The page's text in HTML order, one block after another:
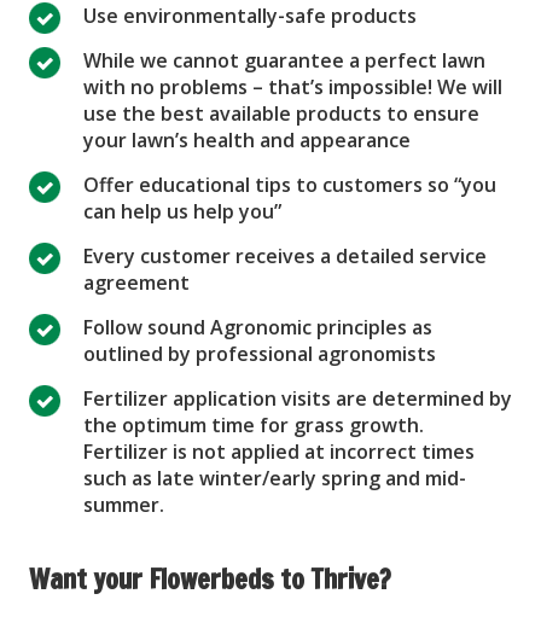
Use environmentally-safe products
While we cannot guarantee a perfect lawn
with no problems – that’s impossible! We will
use the best available products to ensure
your lawn’s health and appearance
Offer educational tips to customers so “you
can help us help you”
Every customer receives a detailed service
agreement
Follow sound Agronomic principles as
outlined by professional agronomists
Fertilizer application visits are determined by
the optimum time for grass growth.
Fertilizer is not applied at incorrect times
such as late winter/early spring and mid-
summer.
Want your Flowerbeds to Thrive?